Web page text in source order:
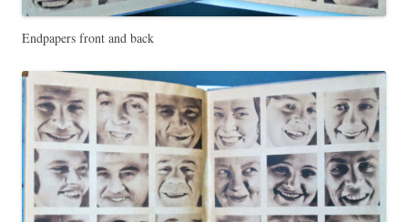
Endpapers front and back